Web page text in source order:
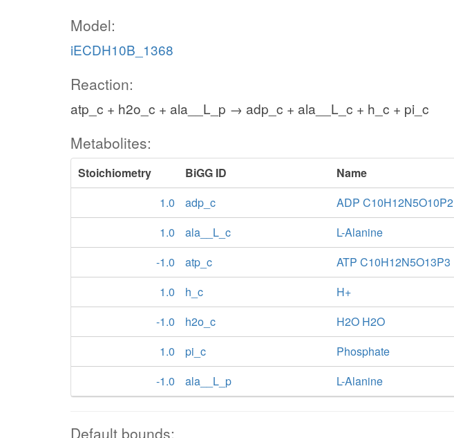
Model:
iECDH10B_1368
Reaction:
atp_c + h2o_c + ala__L_p → adp_c + ala__L_c + h_c + pi_c
Metabolites:
Stoichiometry BiGG ID
Name
1.0
adp_c
ADP C10H12N5O10P2
1.0
ala__L_c
L-Alanine
-1.0
atp_c
ATP C10H12N5O13P3
1.0
h_c
H+
-1.0
h2o_c
H2O H2O
1.0
pi_c
Phosphate
-1.0
ala__L_p L-Alanine
Default bounds: